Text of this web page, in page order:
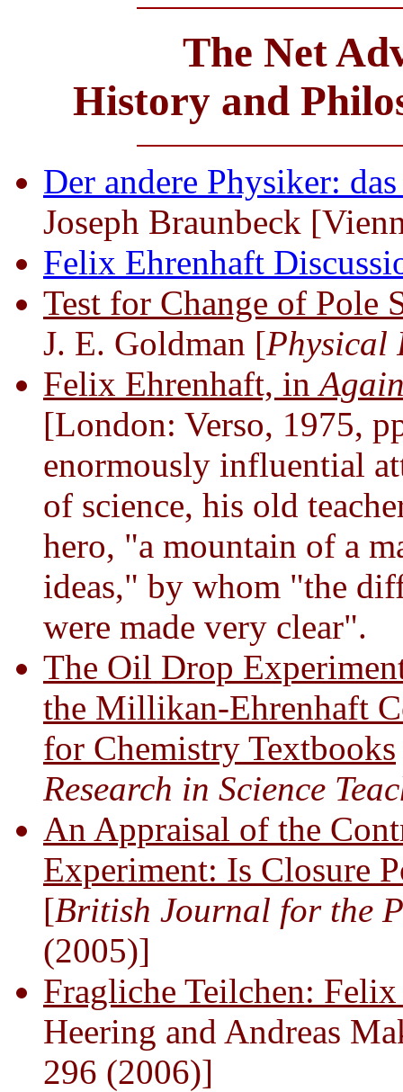
The Net
History and
Der andere Physiker:
Joseph Braunbeck
Felix Ehrenhaft
Test for Change of Pole
J. E. Goldman [Physical
Felix Ehrenhaft, in
[London: Verso, 1975,
enormously influential
of science, his old
hero, "a mountain of a
ideas," by whom "the
were made very clear".
The Oil Drop
the Millikan-Ehrenhaft
for Chemistry Textbooks
Research in Science
An Appraisal of the
Experiment: Is Closure
[British Journal for the
(2005)]
Fragliche Teilchen:
Heering and Andreas
296 (2006)]